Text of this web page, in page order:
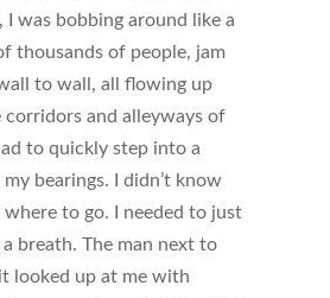
, I was bobbing around like a
thousands of people, jam
to wall, all flowing up
and alleyways of
to quickly step into a
bearings. I didn’t know
to go. I needed to just
breath. The man next to
looked up at me with